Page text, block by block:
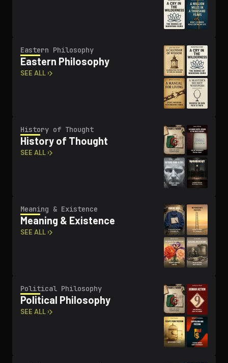
Eastern Philosophy
Eastern Philosophy
SEE ALL ›
History of Thought
History of Thought
SEE ALL ›
Meaning & Existence
Meaning & Existence
SEE ALL ›
Political Philosophy
Political Philosophy
SEE ALL ›